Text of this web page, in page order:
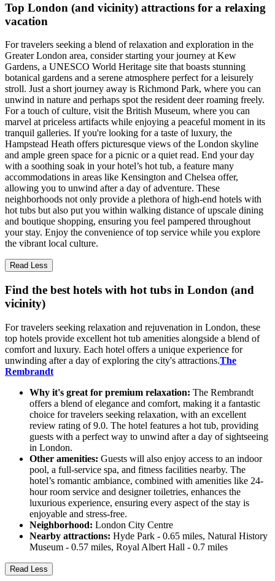
Top London (and vicinity) attractions for a relaxing
vacation
For travelers seeking a blend of relaxation and exploration in the
Greater London area, consider starting your journey at Kew
Gardens, a UNESCO World Heritage site that boasts stunning
botanical gardens and a serene atmosphere perfect for a leisurely
stroll. Just a short journey away is Richmond Park, where you can
unwind in nature and perhaps spot the resident deer roaming freely.
For a touch of culture, visit the British Museum, where you can
marvel at priceless artifacts while enjoying a peaceful moment in its
tranquil galleries. If you're looking for a taste of luxury, the
Hampstead Heath offers picturesque views of the London skyline
and ample green space for a picnic or a quiet read. End your day
with a soothing soak in your hotel’s hot tub, a feature many
accommodations in areas like Kensington and Chelsea offer,
allowing you to unwind after a day of adventure. These
neighborhoods not only provide a plethora of high-end hotels with
hot tubs but also put you within walking distance of upscale dining
and boutique shopping, ensuring you feel pampered throughout
your stay. Enjoy the convenience of top service while you explore
the vibrant local culture.
Read Less
Find the best hotels with hot tubs in London (and
vicinity)
For travelers seeking relaxation and rejuvenation in London, these
top hotels provide excellent hot tub amenities alongside a blend of
comfort and luxury. Each hotel offers a unique experience for
unwinding after a day of exploring the city's attractions.The
Rembrandt
Why it's great for premium relaxation: The Rembrandt
offers a blend of elegance and comfort, making it a fantastic
choice for travelers seeking relaxation, with an excellent
review rating of 9.0. The hotel features a hot tub, providing
guests with a perfect way to unwind after a day of sightseeing
in London.
Other amenities: Guests will also enjoy access to an indoor
pool, a full-service spa, and fitness facilities nearby. The
hotel’s romantic ambiance, combined with amenities like 24-
hour room service and designer toiletries, enhances the
luxurious experience, ensuring every aspect of the stay is
enjoyable and stress-free.
Neighborhood: London City Centre
Nearby attractions: Hyde Park - 0.65 miles, Natural History
Museum - 0.57 miles, Royal Albert Hall - 0.7 miles
Read Less